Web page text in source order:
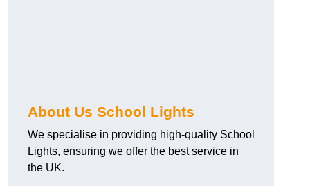
About Us School Lights
We specialise in providing high-quality School
Lights, ensuring we offer the best service in
the UK.